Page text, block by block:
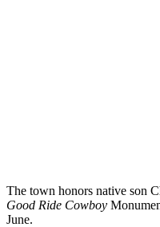
The town honors native son
Good Ride Cowboy
June.